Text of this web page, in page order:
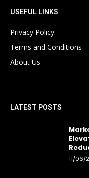
USEFUL LINKS
Privacy Policy
Terms and Conditions
About Us
LATEST POSTS
11/06/